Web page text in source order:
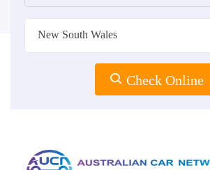
New South Wales
Check Online